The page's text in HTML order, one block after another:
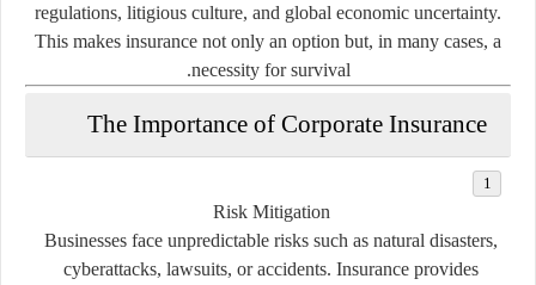
regulations, litigious culture, and global economic uncertainty.
This makes insurance not only an option but, in many cases, a
necessity for survival.
The Importance of Corporate Insurance
Risk Mitigation
Businesses face unpredictable risks such as natural disasters,
cyberattacks, lawsuits, or accidents. Insurance provides